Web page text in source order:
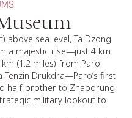
above sea level, Ta Dzong
a majestic rise—just 4 km
(1.2 miles) from Paro
Tenzin Drukdra—Paro’s first
half-brother to Zhabdrung
military lookout to